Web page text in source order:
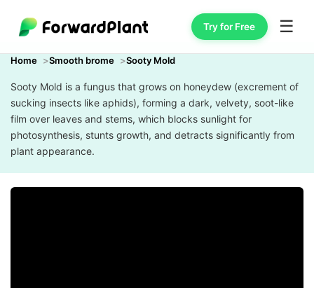
Try for Free ☰
Home Smooth brome Sooty Mold
Sooty Mold is a fungus that grows on honeydew (excrement of
sucking insects like aphids), forming a dark, velvety, soot-like
film over leaves and stems, which blocks sunlight for
photosynthesis, stunts growth, and detracts significantly from
plant appearance.